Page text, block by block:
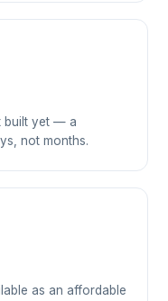
built yet — a
not months.
as an affordable